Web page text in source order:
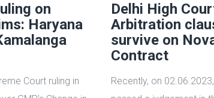
on
Haryana
Court ruling in
Delhi High
Arbitration
survive on
Contract
Recently, on